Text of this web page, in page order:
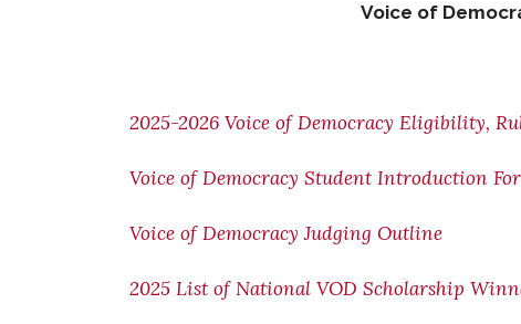
Voice of
2025-2026 Voice of Democracy Eligibility,
Voice of Democracy Student Introduction
Voice of Democracy Judging Outline
2025 List of National VOD Scholarship